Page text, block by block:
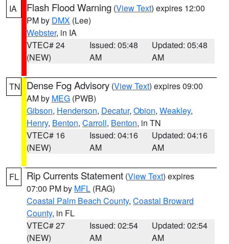
IA Flash Flood Warning (View Text) expires 12:00
PM by DMX (Lee)
Webster, in IA
VTEC# 24
(NEW)
Issued: 05:48
AM
Updated: 05:48
AM
TN Dense Fog Advisory (View Text) expires 09:00
AM by MEG (PWB)
Gibson, Henderson, Decatur, Obion, Weakley,
Henry, Benton, Carroll, Benton, in TN
VTEC# 16
(NEW)
Issued: 04:16
AM
Updated: 04:16
AM
FL Rip Currents Statement (View Text) expires
07:00 PM by MFL (RAG)
Coastal Palm Beach County, Coastal Broward
County, in FL
VTEC# 27
(NEW)
Issued: 02:54
AM
Updated: 02:54
AM